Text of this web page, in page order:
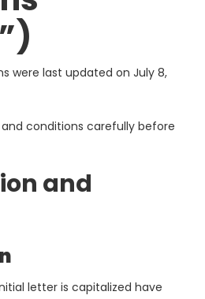
were last updated on July 8,
conditions carefully before
and
letter is capitalized have